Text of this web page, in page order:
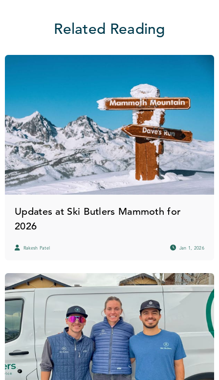
Related Reading
Updates at Ski Butlers Mammoth for
2026
Rakesh Patel Jan 1, 2026